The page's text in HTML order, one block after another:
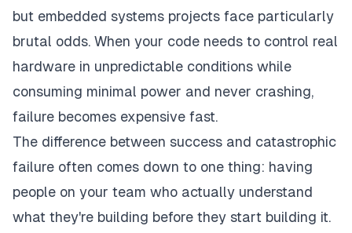
but embedded systems projects face particularly
brutal odds. When your code needs to control real
hardware in unpredictable conditions while
consuming minimal power and never crashing,
failure becomes expensive fast.
The difference between success and catastrophic
failure often comes down to one thing: having
people on your team who actually understand
what they're building before they start building it.